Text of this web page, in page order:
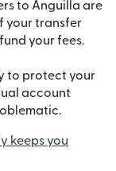
to Anguilla are
your transfer
your fees.
to protect your
account
keeps you